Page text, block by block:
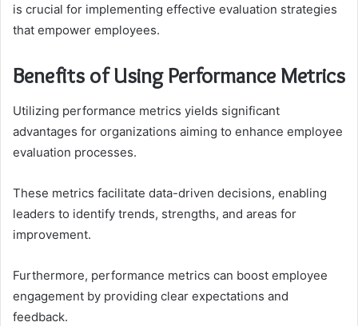
is crucial for implementing effective evaluation strategies
that empower employees.
Benefits of Using Performance Metrics
Utilizing performance metrics yields significant
advantages for organizations aiming to enhance employee
evaluation processes.
These metrics facilitate data-driven decisions, enabling
leaders to identify trends, strengths, and areas for
improvement.
Furthermore, performance metrics can boost employee
engagement by providing clear expectations and
feedback.